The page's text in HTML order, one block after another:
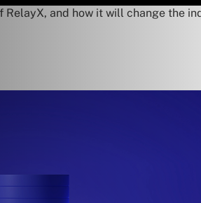
RelayX, and how it will change the